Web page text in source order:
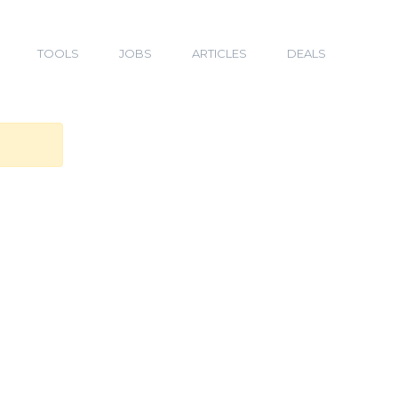
TOOLS JOBS ARTICLES DEALS